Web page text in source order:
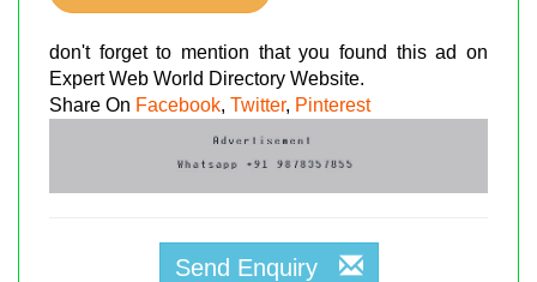
don't forget to mention that you found this ad on
Expert Web World Directory Website.
Share On Facebook, Twitter, Pinterest
Send Enquiry